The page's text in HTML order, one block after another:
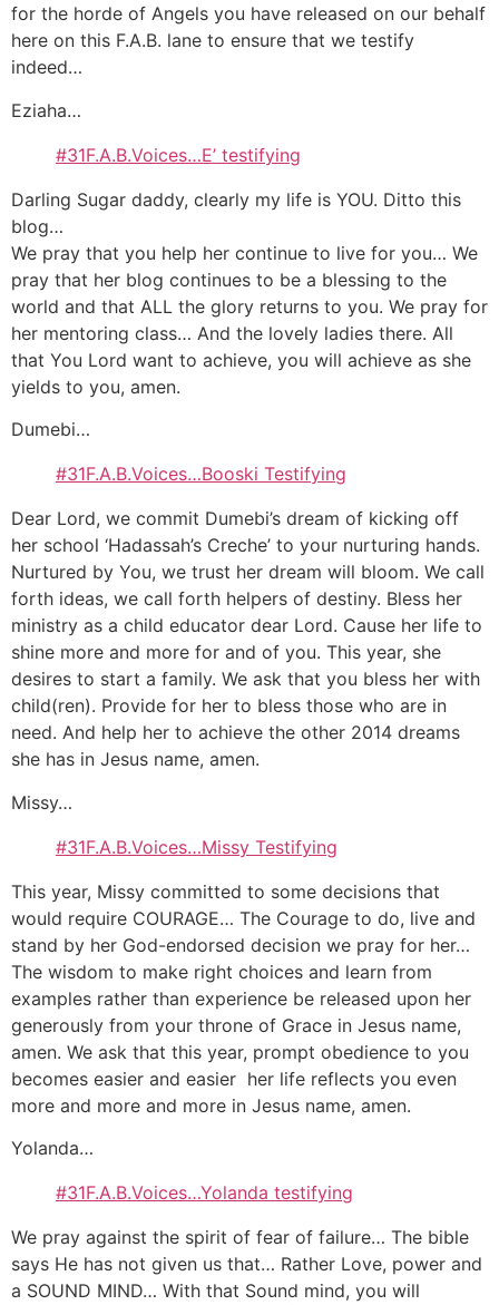
for the horde of Angels you have released on our behalf
here on this F.A.B. lane to ensure that we testify
indeed…
Eziaha…
#31F.A.B.Voices…E’ testifying
Darling Sugar daddy, clearly my life is YOU. Ditto this
blog…
We pray that you help her continue to live for you… We
pray that her blog continues to be a blessing to the
world and that ALL the glory returns to you. We pray for
her mentoring class… And the lovely ladies there. All
that You Lord want to achieve, you will achieve as she
yields to you, amen.
Dumebi…
#31F.A.B.Voices…Booski Testifying
Dear Lord, we commit Dumebi’s dream of kicking off
her school ‘Hadassah’s Creche’ to your nurturing hands.
Nurtured by You, we trust her dream will bloom. We call
forth ideas, we call forth helpers of destiny. Bless her
ministry as a child educator dear Lord. Cause her life to
shine more and more for and of you. This year, she
desires to start a family. We ask that you bless her with
child(ren). Provide for her to bless those who are in
need. And help her to achieve the other 2014 dreams
she has in Jesus name, amen.
Missy…
#31F.A.B.Voices…Missy Testifying
This year, Missy committed to some decisions that
would require COURAGE… The Courage to do, live and
stand by her God-endorsed decision we pray for her…
The wisdom to make right choices and learn from
examples rather than experience be released upon her
generously from your throne of Grace in Jesus name,
amen. We ask that this year, prompt obedience to you
becomes easier and easier her life reflects you even
more and more and more in Jesus name, amen.
Yolanda…
#31F.A.B.Voices…Yolanda testifying
We pray against the spirit of fear of failure… The bible
says He has not given us that… Rather Love, power and
a SOUND MIND… With that Sound mind, you will